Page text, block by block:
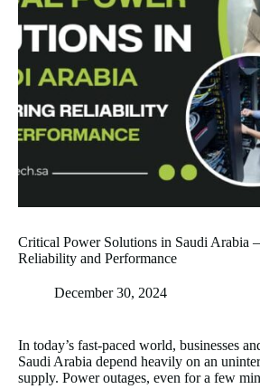
Critical Power Solutions in Saudi Arabia
Reliability and Performance
December 30, 2024
In today’s fast-paced world, businesses
Saudi Arabia depend heavily on an
supply. Power outages, even for a few